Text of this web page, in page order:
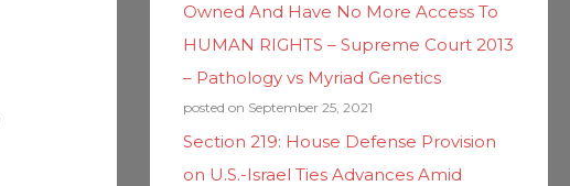
Owned And Have No More Access To
HUMAN RIGHTS – Supreme Court 2013
– Pathology vs Myriad Genetics
posted on September 25, 2021
Section 219: House Defense Provision
on U.S.-Israel Ties Advances Amid